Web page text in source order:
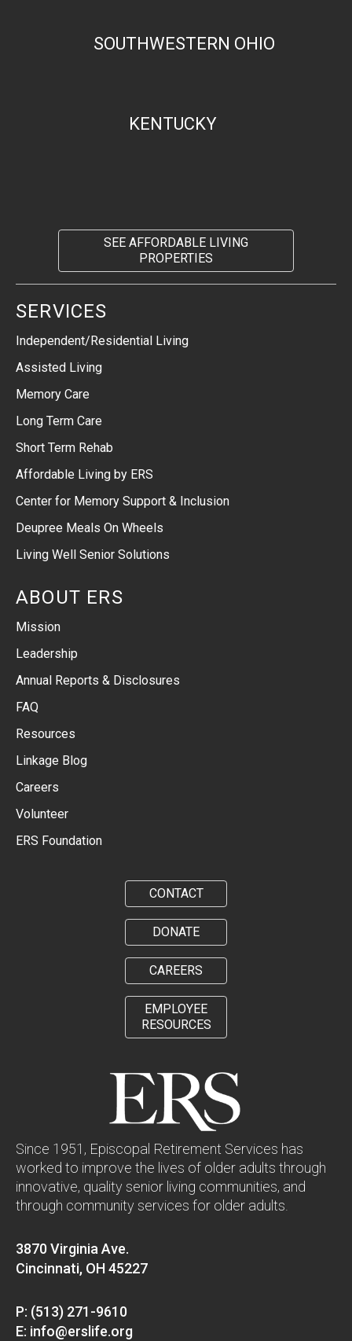
SOUTHWESTERN OHIO
KENTUCKY
SEE AFFORDABLE LIVING
PROPERTIES
SERVICES
Independent/Residential Living
Assisted Living
Memory Care
Long Term Care
Short Term Rehab
Affordable Living by ERS
Center for Memory Support & Inclusion
Deupree Meals On Wheels
Living Well Senior Solutions
ABOUT ERS
Mission
Leadership
Annual Reports & Disclosures
FAQ
Resources
Linkage Blog
Careers
Volunteer
ERS Foundation
CONTACT
DONATE
CAREERS
EMPLOYEE
RESOURCES
Since 1951, Episcopal Retirement Services has
worked to improve the lives of older adults through
innovative, quality senior living communities, and
through community services for older adults.
3870 Virginia Ave.
Cincinnati, OH 45227
P: (513) 271-9610
E: info@erslife.org